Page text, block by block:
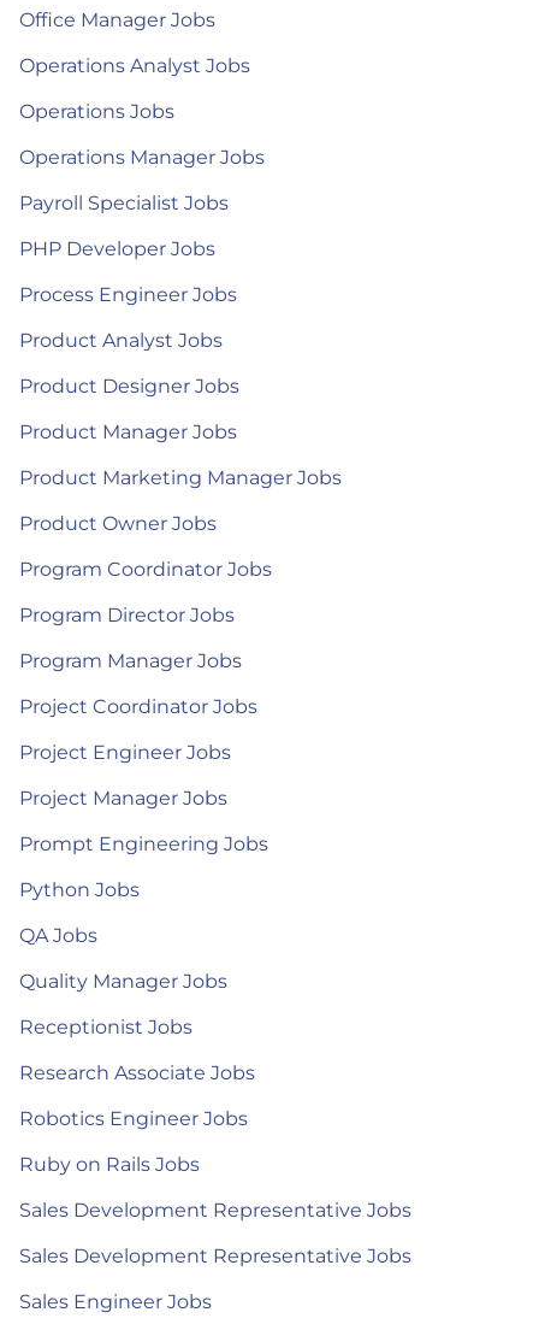
Office Manager Jobs
Operations Analyst Jobs
Operations Jobs
Operations Manager Jobs
Payroll Specialist Jobs
PHP Developer Jobs
Process Engineer Jobs
Product Analyst Jobs
Product Designer Jobs
Product Manager Jobs
Product Marketing Manager Jobs
Product Owner Jobs
Program Coordinator Jobs
Program Director Jobs
Program Manager Jobs
Project Coordinator Jobs
Project Engineer Jobs
Project Manager Jobs
Prompt Engineering Jobs
Python Jobs
QA Jobs
Quality Manager Jobs
Receptionist Jobs
Research Associate Jobs
Robotics Engineer Jobs
Ruby on Rails Jobs
Sales Development Representative Jobs
Sales Development Representative Jobs
Sales Engineer Jobs